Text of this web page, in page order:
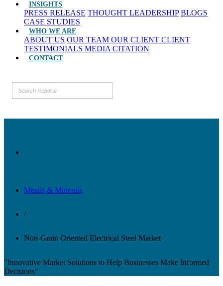
INSIGHTS
PRESS RELEASE THOUGHT LEADERSHIP BLOGS
CASE STUDIES
WHO WE ARE
ABOUT US OUR TEAM OUR CLIENT CLIENT
TESTIMONIALS MEDIA CITATION
CONTACT
Metals & Minerals
/
Non-Grain Oriented Electrical Steel Market
"Innovative Market Solutions to Help Businesses Make Informed
Decisions"